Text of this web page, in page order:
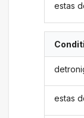
estas
estas